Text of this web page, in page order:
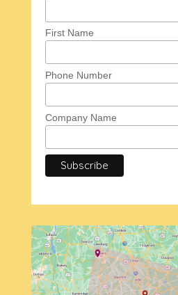
First Name
Phone Number
Company Name